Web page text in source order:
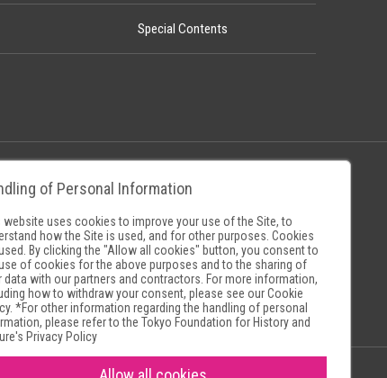
Special Contents
Museum Search Sites
of Personal Information
website uses cookies to improve your use of the Site, to
how the Site is used, and for other purposes. Cookies
By clicking the "Allow all cookies" button, you consent to
of cookies for the above purposes and to the sharing of
data with our partners and contractors. For more information,
how to withdraw your consent, please see ourCookie
. *For other information regarding the handling of personal
please refer to the Tokyo Foundation for History and
Privacy Policy